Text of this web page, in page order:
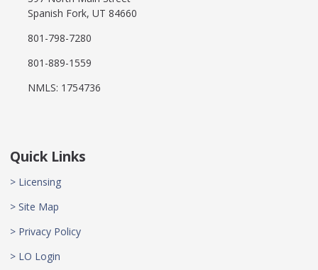
Spanish Fork, UT 84660
801-798-7280
801-889-1559
NMLS: 1754736
Quick Links
> Licensing
> Site Map
> Privacy Policy
> LO Login